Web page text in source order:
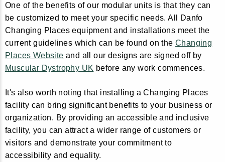
One of the benefits of our modular units is that they can
be customized to meet your specific needs. All Danfo
Changing Places equipment and installations meet the
current guidelines which can be found on the Changing
Places Website and all our designs are signed off by
Muscular Dystrophy UK before any work commences.
It's also worth noting that installing a Changing Places
facility can bring significant benefits to your business or
organization. By providing an accessible and inclusive
facility, you can attract a wider range of customers or
visitors and demonstrate your commitment to
accessibility and equality.